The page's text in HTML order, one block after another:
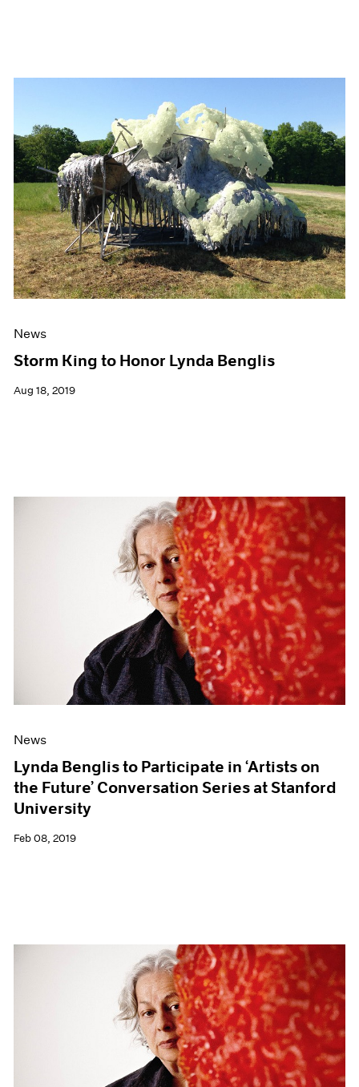
News
Storm King to Honor Lynda Benglis
Aug 18, 2019
News
Lynda Benglis to Participate in ‘Artists on
the Future’ Conversation Series at Stanford
University
Feb 08, 2019